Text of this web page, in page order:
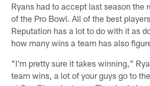
Ryans had to accept last season the
of the Pro Bowl. All of the best
Reputation has a lot to do with it as
how many wins a team has also
"I'm pretty sure it takes winning,"
team wins, a lot of your guys go to